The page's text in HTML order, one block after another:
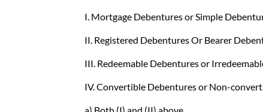
I. Mortgage Debentures or Simple
II. Registered Debentures Or Bearer
III. Redeemable Debentures or
IV. Convertible Debentures or Non-